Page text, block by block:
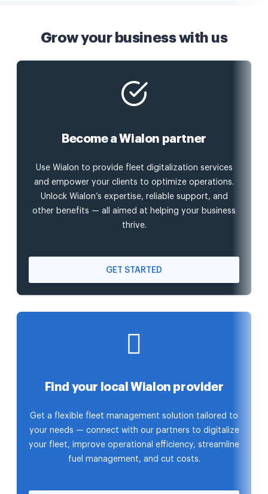
Grow your business with us
Become a Wialon partner
Use Wialon to provide fleet digitalization services
and empower your clients to optimize operations.
Unlock Wialon’s expertise, reliable support, and
other benefits — all aimed at helping your business
thrive.
GET STARTED
Find your local Wialon provider
Get a flexible fleet management solution tailored to
your needs — connect with our partners to digitalize
your fleet, improve operational efficiency, streamline
fuel management, and cut costs.